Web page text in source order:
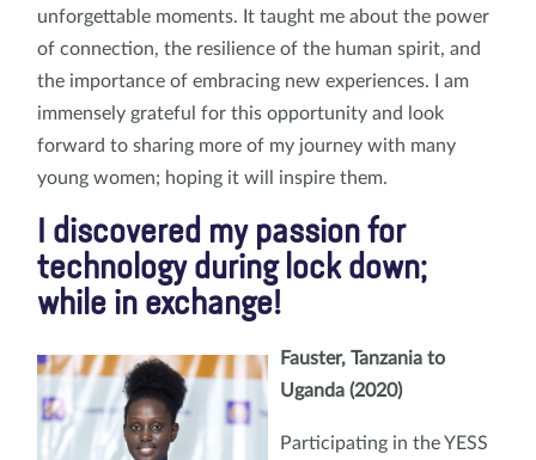
unforgettable moments. It taught me about the power
of connection, the resilience of the human spirit, and
the importance of embracing new experiences. I am
immensely grateful for this opportunity and look
forward to sharing more of my journey with many
young women; hoping it will inspire them.
I discovered my passion for
technology during lock down;
while in exchange!
Fauster, Tanzania to
Uganda (2020)
Participating in the YESS